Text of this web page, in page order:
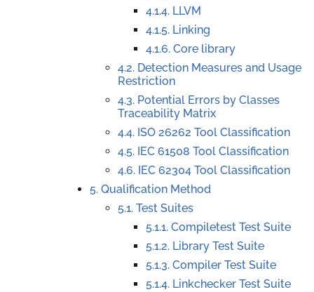
4.1.4. LLVM
4.1.5. Linking
4.1.6. Core library
4.2. Detection Measures and Usage
Restriction
4.3. Potential Errors by Classes
Traceability Matrix
4.4. ISO 26262 Tool Classification
4.5. IEC 61508 Tool Classification
4.6. IEC 62304 Tool Classification
5. Qualification Method
5.1. Test Suites
5.1.1. Compiletest Test Suite
5.1.2. Library Test Suite
5.1.3. Compiler Test Suite
5.1.4. Linkchecker Test Suite